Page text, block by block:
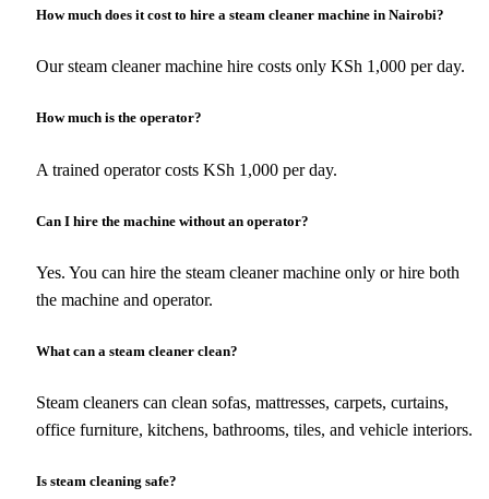
How much does it cost to hire a steam cleaner machine in Nairobi?
Our steam cleaner machine hire costs only KSh 1,000 per day.
How much is the operator?
A trained operator costs KSh 1,000 per day.
Can I hire the machine without an operator?
Yes. You can hire the steam cleaner machine only or hire both
the machine and operator.
What can a steam cleaner clean?
Steam cleaners can clean sofas, mattresses, carpets, curtains,
office furniture, kitchens, bathrooms, tiles, and vehicle interiors.
Is steam cleaning safe?